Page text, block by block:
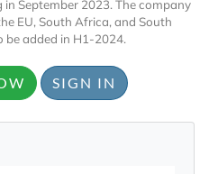
in September 2023. The company
EU, South Africa, and South
be added in H1-2024.
SIGN IN